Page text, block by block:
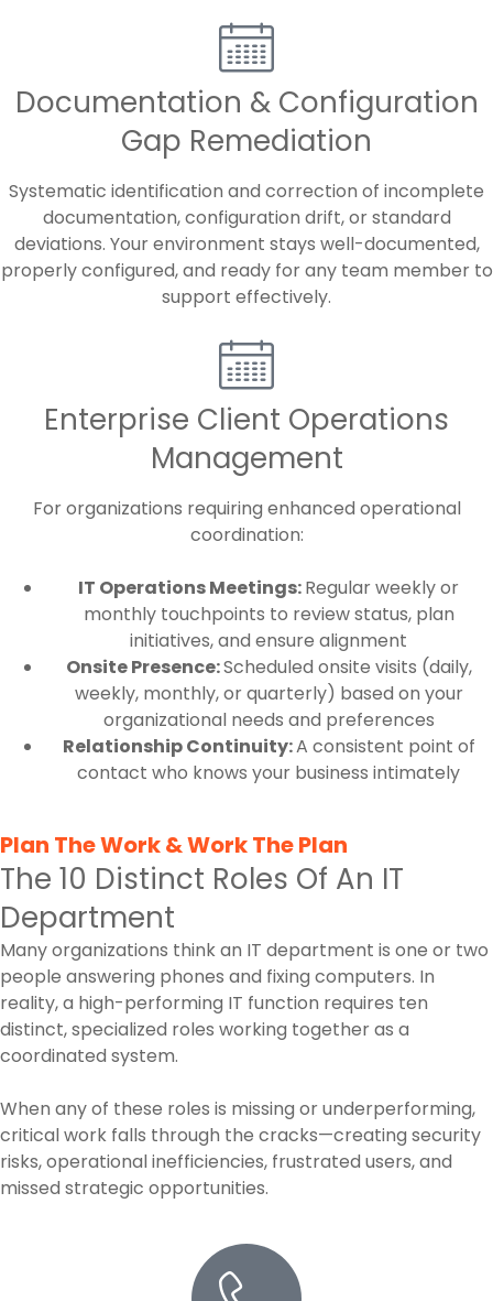
Documentation & Configuration
Gap Remediation
Systematic identification and correction of incomplete
documentation, configuration drift, or standard
deviations. Your environment stays well-documented,
properly configured, and ready for any team member to
support effectively.
Enterprise Client Operations
Management
For organizations requiring enhanced operational
coordination:
IT Operations Meetings:Regular weekly or
monthly touchpoints to review status, plan
initiatives, and ensure alignment
Onsite Presence:Scheduled onsite visits (daily,
weekly, monthly, or quarterly) based on your
organizational needs and preferences
Relationship Continuity:A consistent point of
contact who knows your business intimately
Plan The Work & Work The Plan
The 10 Distinct Roles Of An IT
Department
Many organizations think an IT department is one or two
people answering phones and fixing computers. In
reality, a high-performing IT function requires ten
distinct, specialized roles working together as a
coordinated system.
When any of these roles is missing or underperforming,
critical work falls through the cracks—creating security
risks, operational inefficiencies, frustrated users, and
missed strategic opportunities.